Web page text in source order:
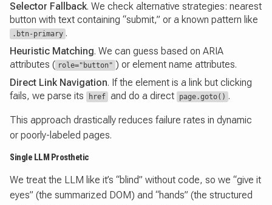
Selector Fallback. We check alternative strategies: nearest
button with text containing “submit,” or a known pattern like
.btn-primary .
Heuristic Matching. We can guess based on ARIA
attributes ( role="button" ) or element name attributes.
Direct Link Navigation. If the element is a link but clicking
fails, we parse its
href and do a direct page.goto() .
This approach drastically reduces failure rates in dynamic
or poorly-labeled pages.
Single LLM Prosthetic
We treat the LLM like it’s “blind” without code, so we “give it
eyes” (the summarized DOM) and “hands” (the structured